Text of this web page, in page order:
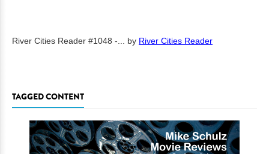
River Cities Reader #1048 -... by River Cities Reader
TAGGED CONTENT